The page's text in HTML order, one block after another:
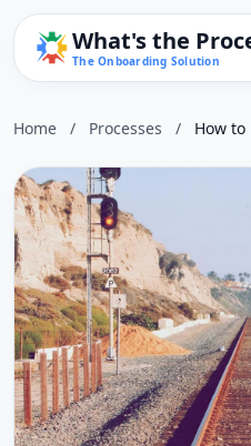
What's the
The Onboarding Solution
Home / Processes / How to